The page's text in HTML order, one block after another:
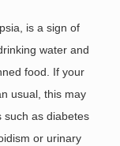
is a sign of
water and
food. If your
usual, this may
such as diabetes
or urinary